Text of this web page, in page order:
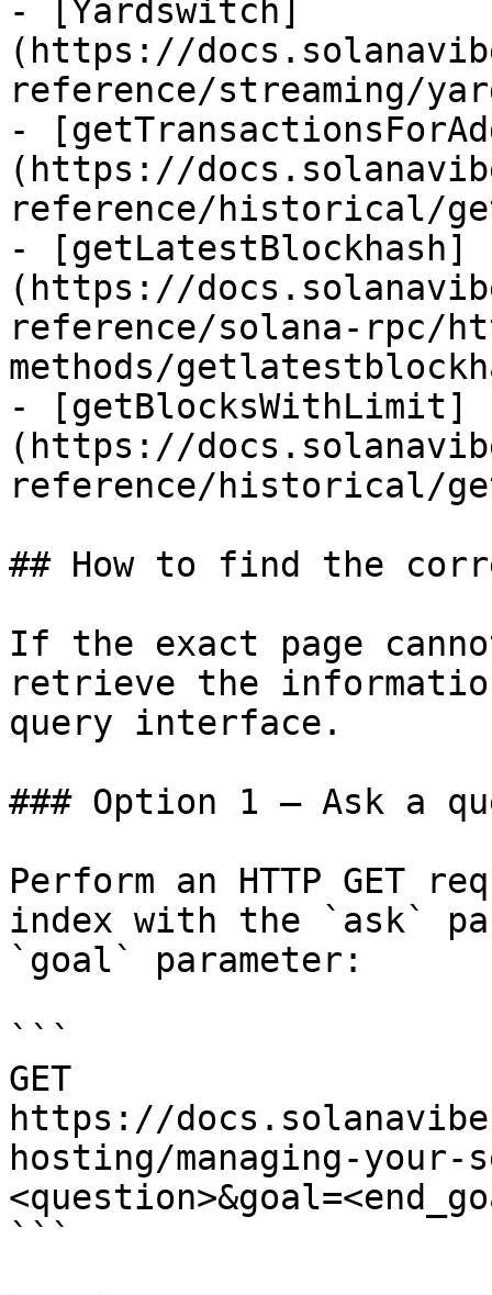
- [Yardswitch]
(https://
reference/streaming/
-
(https://
reference/historical/
- [getLatestBlockhash]
(https://
reference/solana-rpc/
methods/
- [getBlocksWithLimit]
(https://
reference/historical/
## How to find the
If the exact page
retrieve the
query interface.
### Option 1 — Ask a
Perform an HTTP GET
index with the `ask`
`goal` parameter:
```
GET
https://
hosting/managing-
```